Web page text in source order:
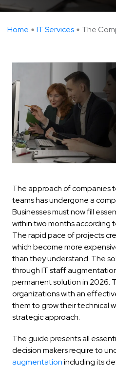
Home IT Services The
The approach of companies
teams has undergone a
Businesses must now fill
within two months according
The rapid pace of projects
which become more
than they understand. The
through IT staff
permanent solution in 2026.
organizations with an
them to grow their technical
strategic approach.
The guide presents all
decision makers require to
augmentationincluding its